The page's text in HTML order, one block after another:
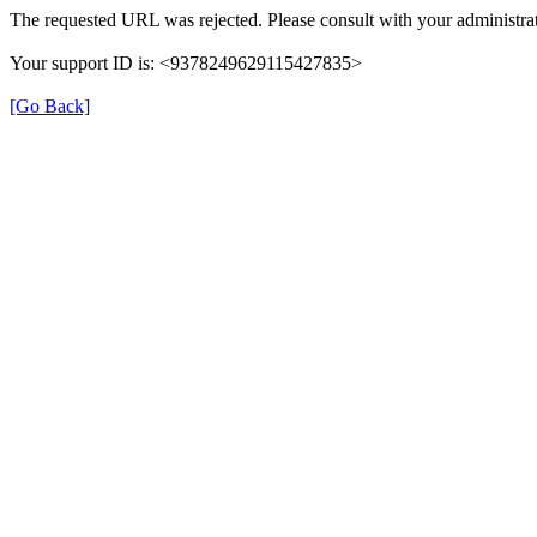
The requested URL was rejected. Please consult with your
Your support ID is: <9378249629115427835>
[Go Back]